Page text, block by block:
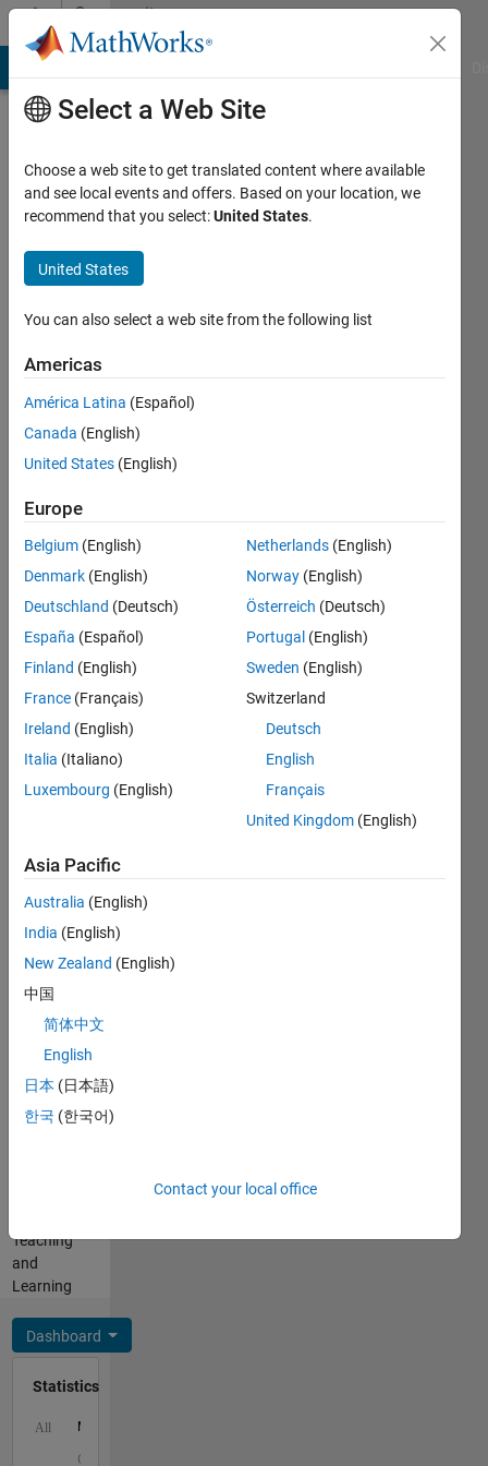
Skip to contentCommunity
Profile
Alderson
seen: 8
days ago
Active
2018
Followers:
Message
product
manager
Course
Designer,
and
MATLAB
Cody
Coursework)
products
for
teaching
Simulink.
more
Languages:
MATLAB
Spoken
English
Teaching
and
Learning
Dashboard
Statistics
All M…
C…
Select a Web Site
Choose a web site to get translated content where available
and see local events and offers. Based on your location, we
recommend that you select:United States.
United States
You can also select a web site from the following list
Americas
América Latina (Español)
Canada (English)
United States (English)
Europe
Belgium (English)
Denmark (English)
Deutschland (Deutsch)
España (Español)
Finland (English)
France (Français)
Ireland (English)
Italia (Italiano)
Luxembourg (English)
Netherlands (English)
Norway (English)
Österreich (Deutsch)
Portugal (English)
Sweden (English)
Switzerland
Deutsch
English
Français
United Kingdom (English)
Asia Pacific
Australia (English)
India (English)
New Zealand (English)
中国
简体中文
English
日本 (日本語)
한국 (한국어)
Contact your local office